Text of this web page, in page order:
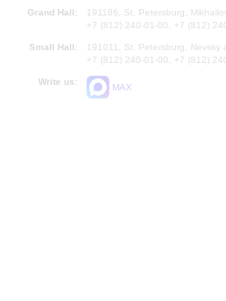
Grand Hall:
191186, St. Petersburg,
+7 (812) 240-01-00, +7 (812)
Small Hall:
191011, St. Petersburg, Nevsky
+7 (812) 240-01-00, +7 (812)
Write us:
MAX